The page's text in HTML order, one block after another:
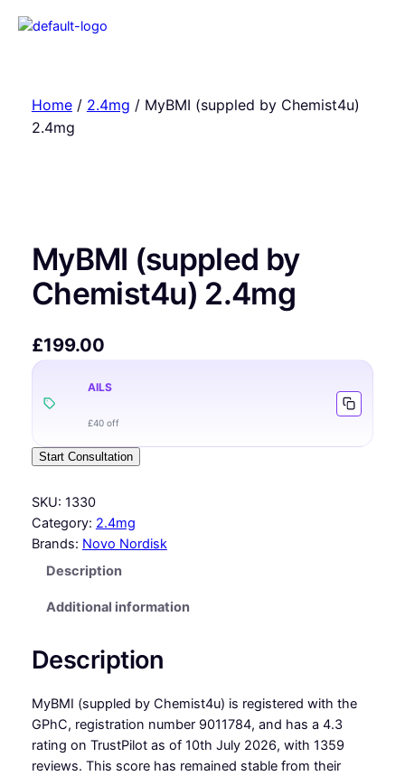
Home/ 2.4mg / MyBMI (suppled by Chemist4u)
2.4mg
MyBMI (suppled by
Chemist4u) 2.4mg
£199.00
AILS
£40 off
Start Consultation
SKU: 1330
Category: 2.4mg
Brands: Novo Nordisk
Description
Additional information
Description
MyBMI (suppled by Chemist4u) is registered with the
GPhC, registration number 9011784, and has a 4.3
rating on TrustPilot as of 10th July 2026, with 1359
reviews. This score has remained stable from their